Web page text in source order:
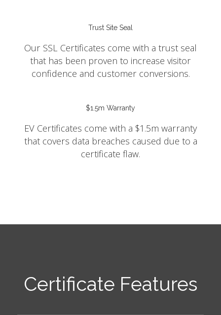
Trust Site Seal
Our SSL Certificates come with a trust seal
that has been proven to increase visitor
confidence and customer conversions.
$1.5m Warranty
EV Certificates come with a $1.5m warranty
that covers data breaches caused due to a
certificate flaw.
Certificate Features